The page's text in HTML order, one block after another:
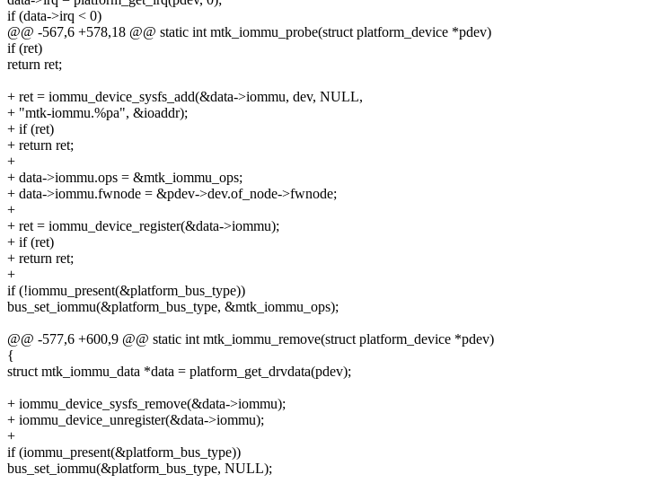
if (data->irq < 0)
@@ -567,6 +578,18 @@ static int mtk_iommu_probe(struct platform_device *pdev)
if (ret)
return ret;
+ ret = iommu_device_sysfs_add(&data->iommu, dev, NULL,
+ "mtk-iommu.%pa", &ioaddr);
+ if (ret)
+ return ret;
+
+ data->iommu.ops = &mtk_iommu_ops;
+ data->iommu.fwnode = &pdev->dev.of_node->fwnode;
+
+ ret = iommu_device_register(&data->iommu);
+ if (ret)
+ return ret;
+
if (!iommu_present(&platform_bus_type))
bus_set_iommu(&platform_bus_type, &mtk_iommu_ops);
@@ -577,6 +600,9 @@ static int mtk_iommu_remove(struct platform_device *pdev)
{
struct mtk_iommu_data *data = platform_get_drvdata(pdev);
+ iommu_device_sysfs_remove(&data->iommu);
+ iommu_device_unregister(&data->iommu);
+
if (iommu_present(&platform_bus_type))
bus_set_iommu(&platform_bus_type, NULL);